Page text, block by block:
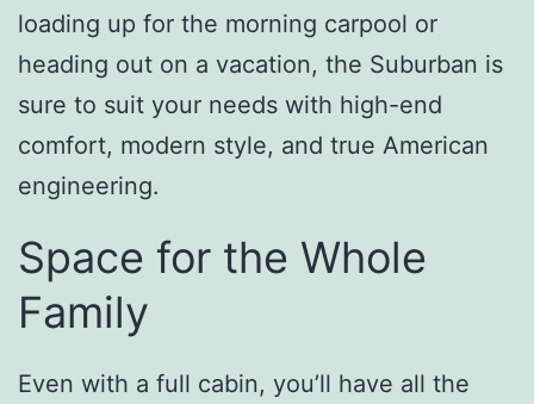
loading up for the morning carpool or
heading out on a vacation, the Suburban is
sure to suit your needs with high-end
comfort, modern style, and true American
engineering.
Space for the Whole
Family
Even with a full cabin, you’ll have all the